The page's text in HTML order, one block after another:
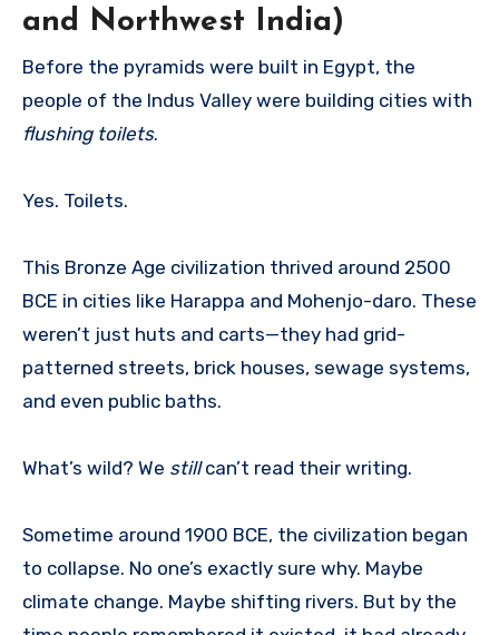
and Northwest India)
Before the pyramids were built in Egypt, the
people of the Indus Valley were building cities with
flushing toilets.
Yes. Toilets.
This Bronze Age civilization thrived around 2500
BCE in cities like Harappa and Mohenjo-daro. These
weren’t just huts and carts—they had grid-
patterned streets, brick houses, sewage systems,
and even public baths.
What’s wild? We stillcan’t read their writing.
Sometime around 1900 BCE, the civilization began
to collapse. No one’s exactly sure why. Maybe
climate change. Maybe shifting rivers. But by the